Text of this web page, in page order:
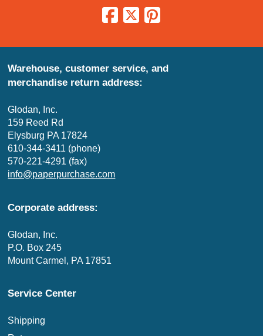
Warehouse, customer service, and
merchandise return address:
Glodan, Inc.
159 Reed Rd
Elysburg PA 17824
610-344-3411 (phone)
570-221-4291 (fax)
info@paperpurchase.com
Corporate address:
Glodan, Inc.
P.O. Box 245
Mount Carmel, PA 17851
Service Center
Shipping